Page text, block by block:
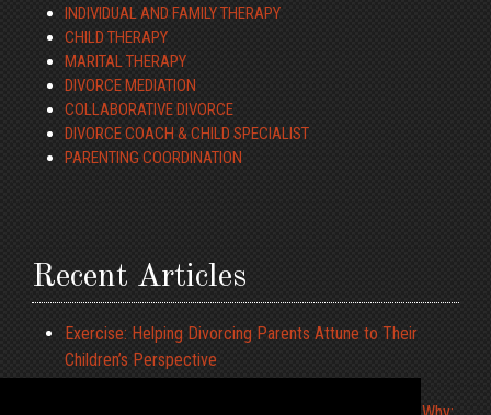
INDIVIDUAL AND FAMILY THERAPY
CHILD THERAPY
MARITAL THERAPY
DIVORCE MEDIATION
COLLABORATIVE DIVORCE
DIVORCE COACH & CHILD SPECIALIST
PARENTING COORDINATION
Recent Articles
Exercise: Helping Divorcing Parents Attune to Their
Children’s Perspective